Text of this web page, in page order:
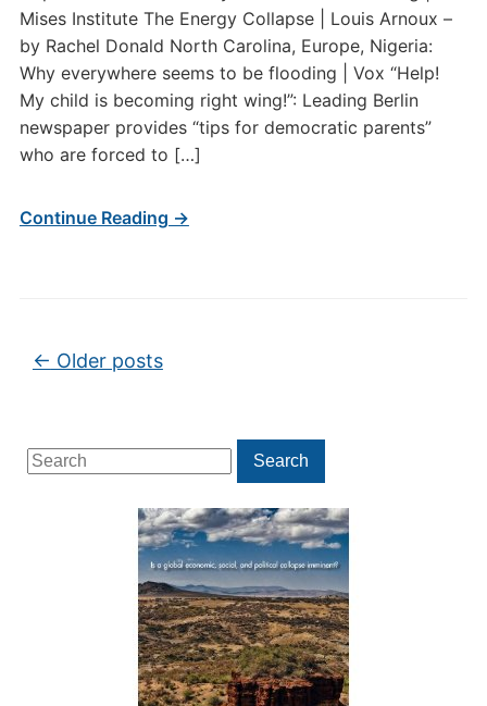
Search
for:
Search
Mises Institute The Energy Collapse | Louis Arnoux –
by Rachel Donald North Carolina, Europe, Nigeria:
Why everywhere seems to be flooding | Vox “Help!
My child is becoming right wing!”: Leading Berlin
newspaper provides “tips for democratic parents”
who are forced to […]
Continue Reading →
Post navigation
← Older posts